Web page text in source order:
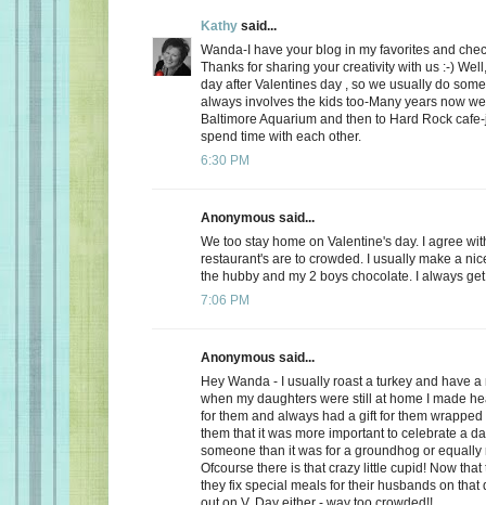
Kathy said...
Wanda-I have your blog in my favorites and
Thanks for sharing your creativity with us :-)
day after Valentines day , so we usually do
always involves the kids too-Many years now
Baltimore Aquarium and then to Hard Rock
spend time with each other.
6:30 PM
Anonymous said...
We too stay home on Valentine's day. I agree
restaurant's are to crowded. I usually make a
the hubby and my 2 boys chocolate. I always
7:06 PM
Anonymous said...
Hey Wanda - I usually roast a turkey and have
when my daughters were still at home I made
for them and always had a gift for them
them that it was more important to celebrate a
someone than it was for a groundhog or
Ofcourse there is that crazy little cupid! Now
they fix special meals for their husbands on that